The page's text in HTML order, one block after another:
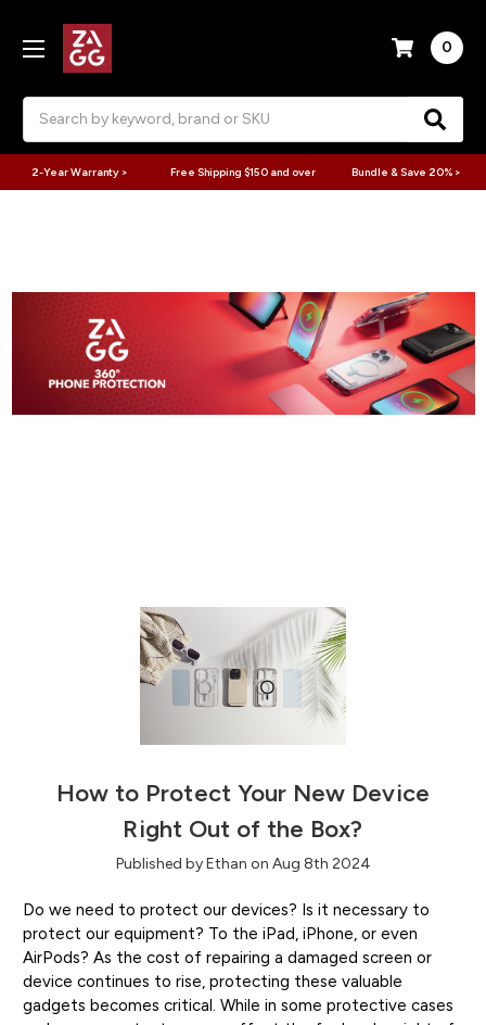
0
2-Year Warranty > Free Shipping $150 and over Bundle & Save 20% >
How to Protect Your New Device
Right Out of the Box?
Published by Ethan on Aug 8th 2024
Do we need to protect our devices? Is it necessary to
protect our equipment? To the iPad, iPhone, or even
AirPods? As the cost of repairing a damaged screen or
device continues to rise, protecting these valuable
gadgets becomes critical. While in some protective cases